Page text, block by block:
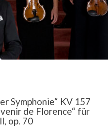
Symphonie“ KV 157
de Florence“ für
op. 70